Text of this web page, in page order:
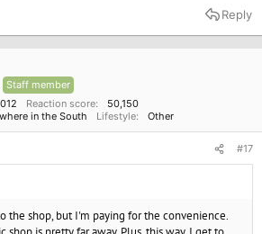
Reply
Staff member
Reaction score
50,150
in the South Lifestyle Other
#17
the shop, but I'm paying for the convenience.